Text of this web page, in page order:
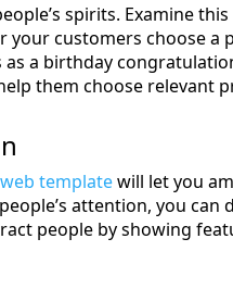
spirits. Examine
customers choose
a birthday
them choose relevant
templatewill let you
attention, you
people by showing